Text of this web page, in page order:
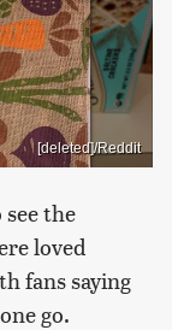
[deleted]/Reddit
the
loved
fans saying
go.